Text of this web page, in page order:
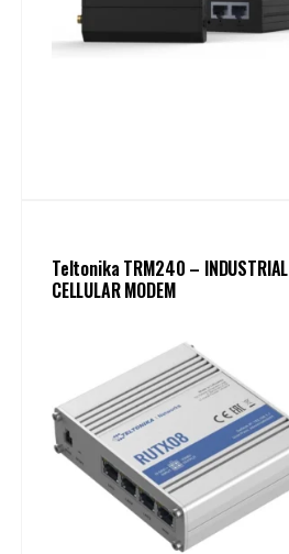
Teltonika TRM240 – INDUSTRIAL
CELLULAR MODEM